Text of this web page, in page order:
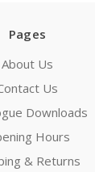
Pages
About Us
Us
Downloads
Hours
& Returns